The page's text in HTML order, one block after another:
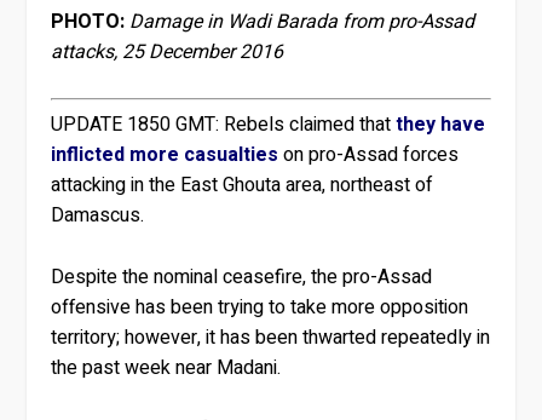
PHOTO: Damage in Wadi Barada from pro-Assad
attacks, 25 December 2016
UPDATE 1850 GMT: Rebels claimed thatthey have
inflicted more casualties on pro-Assad forces
attacking in the East Ghouta area, northeast of
Damascus.
Despite the nominal ceasefire, the pro-Assad
offensive has been trying to take more opposition
territory; however, it has been thwarted repeatedly in
the past week near Madani.